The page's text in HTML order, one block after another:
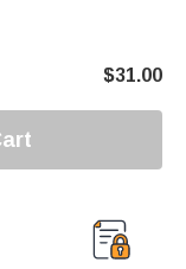
$31.00